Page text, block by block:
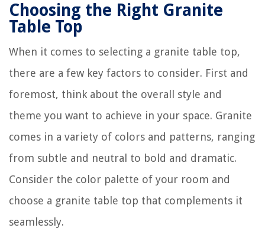
Choosing the Right Granite
Table Top
When it comes to selecting a granite table top,
there are a few key factors to consider. First and
foremost, think about the overall style and
theme you want to achieve in your space. Granite
comes in a variety of colors and patterns, ranging
from subtle and neutral to bold and dramatic.
Consider the color palette of your room and
choose a granite table top that complements it
seamlessly.